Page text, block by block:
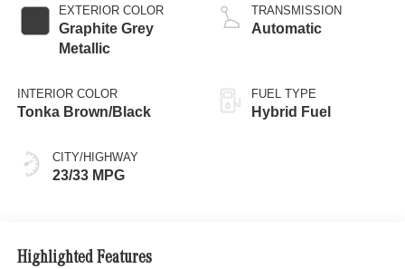
EXTERIOR COLOR
Graphite Grey
Metallic
INTERIOR COLOR
Tonka Brown/Black
CITY/HIGHWAY
23/33 MPG
TRANSMISSION
Automatic
FUEL TYPE
Hybrid Fuel
Highlighted Features